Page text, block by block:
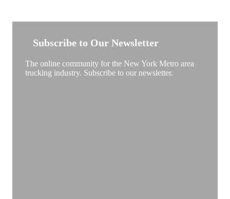
Subscribe to Our Newsletter
The online community for the New York Metro area
trucking industry. Subscribe to our newsletter.